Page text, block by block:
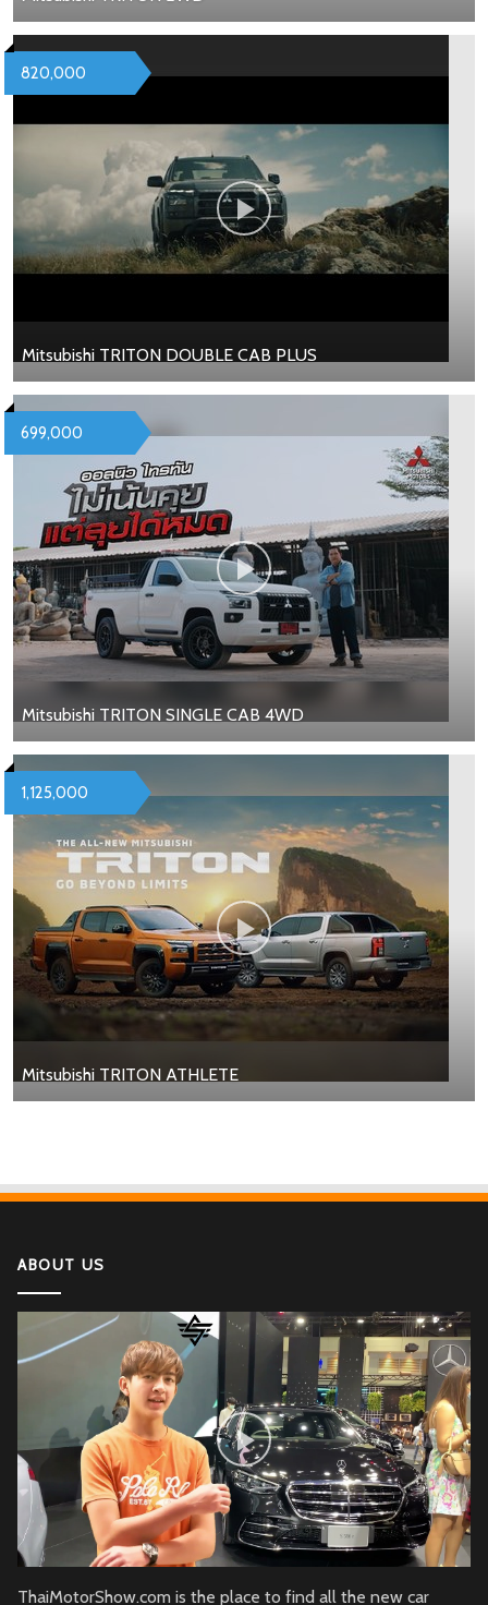
Mitsubishi TRITON DOUBLE CAB PLUS
820,000
Mitsubishi TRITON SINGLE CAB 4WD
699,000
Mitsubishi TRITON ATHLETE
1,125,000
ABOUT US
ThaiMotorShow.com is the place to find all the new car